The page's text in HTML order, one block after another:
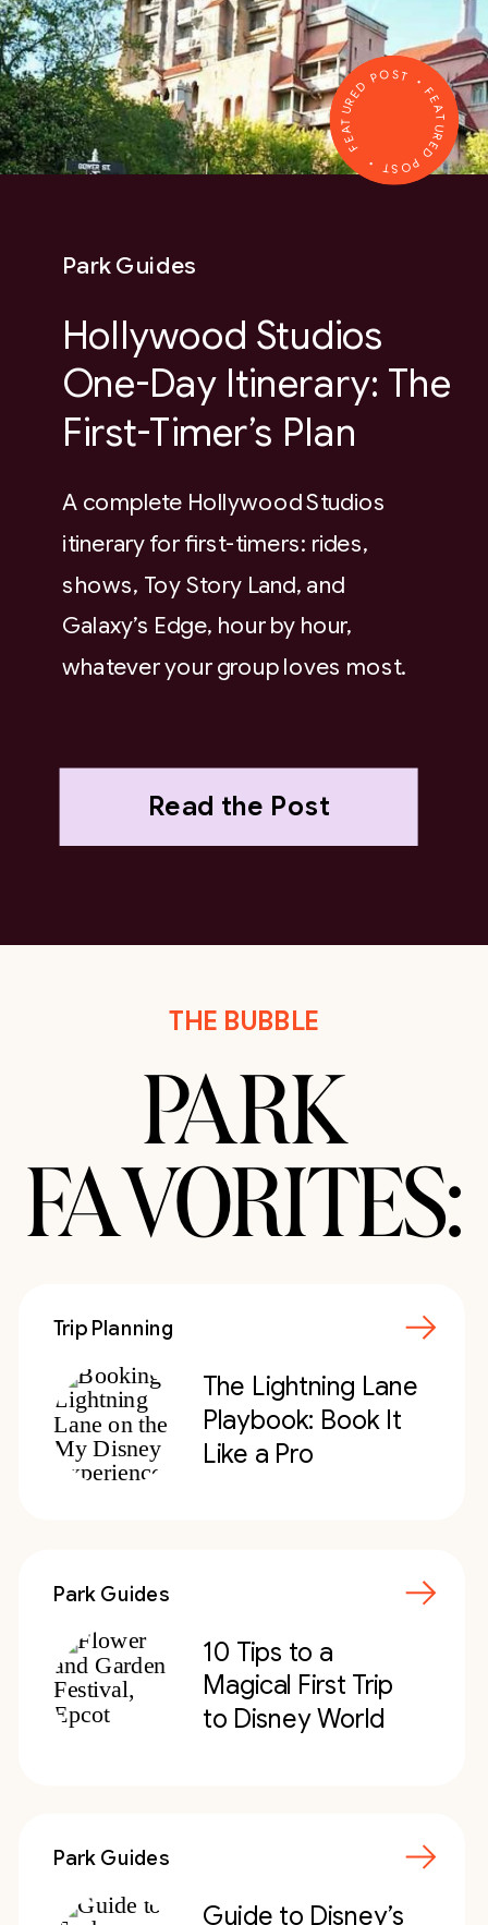
Read the Post
Hollywood Studios
One-Day Itinerary: The
First-Timer’s Plan
Park Guides
FEATURED POST • FEATURED POST •
A complete Hollywood Studios
itinerary for first-timers: rides,
shows, Toy Story Land, and
Galaxy’s Edge, hour by hour,
whatever your group loves most.
PARK
FAVORITES:
THE BUBBLE
The Lightning Lane
Playbook: Book It
Like a Pro
Trip Planning
10 Tips to a
Magical First Trip
to Disney World
Park Guides
Guide to Disney’s
Park Guides